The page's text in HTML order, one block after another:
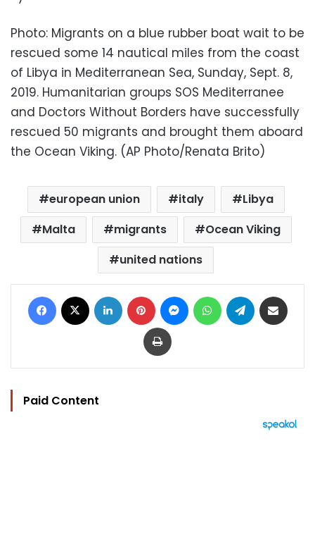
Photo: Migrants on a blue rubber boat wait to be
rescued some 14 nautical miles from the coast
of Libya in Mediterranean Sea, Sunday, Sept. 8,
2019. Humanitarian groups SOS Mediterranee
and Doctors Without Borders have successfully
rescued 50 migrants and brought them aboard
the Ocean Viking. (AP Photo/Renata Brito)
european union italy
Libya
Malta
migrants
Ocean Viking
united nations
Facebook LinkedIn Pinterest MessengerWhatsAppTelegram
Print
Paid Content